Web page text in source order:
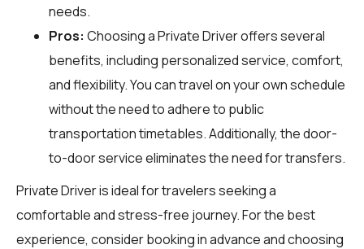
needs.
Pros: Choosing a Private Driver offers several
benefits, including personalized service, comfort,
and flexibility. You can travel on your own schedule
without the need to adhere to public
transportation timetables. Additionally, the door-
to-door service eliminates the need for transfers.
Private Driver is ideal for travelers seeking a
comfortable and stress-free journey. For the best
experience, consider booking in advance and choosing